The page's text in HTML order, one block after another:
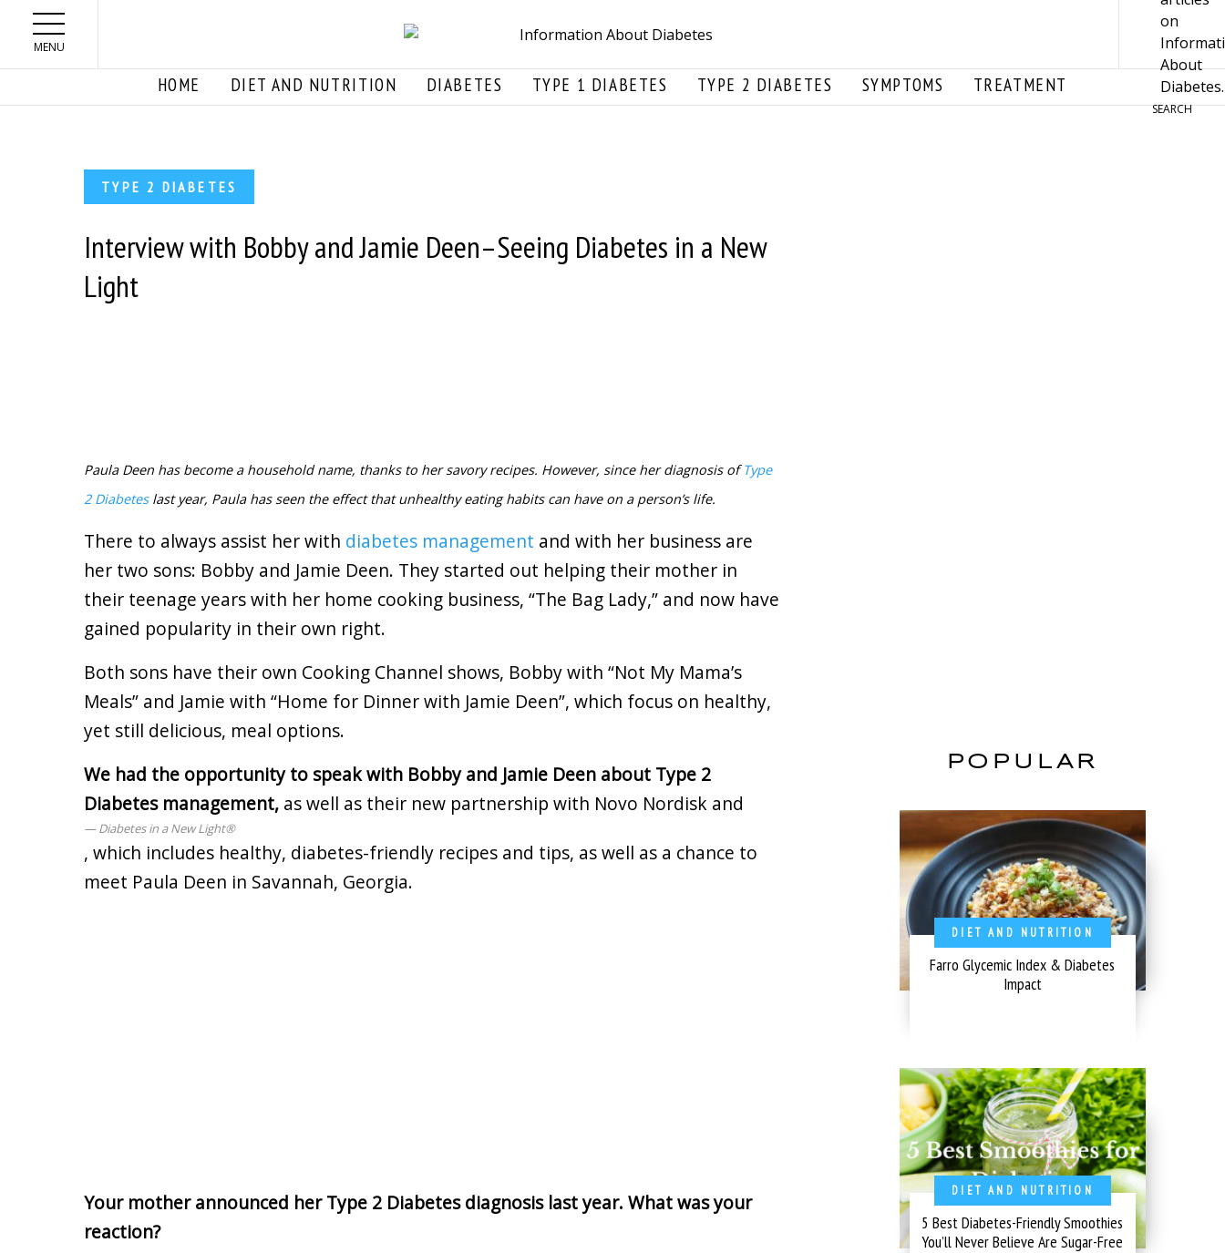
Skip to main content
MENU
SEARCH
HOME DIET AND NUTRITION DIABETES TYPE 1 DIABETES TYPE 2 DIABETES SYMPTOMS TREATMENT
TYPE 2 DIABETES
Interview with Bobby and Jamie Deen–Seeing Diabetes in a New
Light
Paula Deen has become a household name, thanks to her savory recipes. However, since her diagnosis ofType
2 Diabeteslast year, Paula has seen the effect that unhealthy eating habits can have on a person’s life.
There to always assist her with diabetes management and with her business are
her two sons: Bobby and Jamie Deen. They started out helping their mother in
their teenage years with her home cooking business, “The Bag Lady,” and now have
gained popularity in their own right.
Both sons have their own Cooking Channel shows, Bobby with “Not My Mama’s
Meals” and Jamie with “Home for Dinner with Jamie Deen”, which focus on healthy,
yet still delicious, meal options.
We had the opportunity to speak with Bobby and Jamie Deen about Type 2
Diabetes management, as well as their new partnership with Novo Nordisk and
Diabetes in a New Light®
, which includes healthy, diabetes-friendly recipes and tips, as well as a chance to
meet Paula Deen in Savannah, Georgia.
Your mother announced her Type 2 Diabetes diagnosis last year. What was your
reaction?
POPULAR
DIET AND NUTRITION
Farro Glycemic Index & Diabetes
Impact
DIET AND NUTRITION
5 Best Diabetes-Friendly Smoothies
You’ll Never Believe Are Sugar-Free